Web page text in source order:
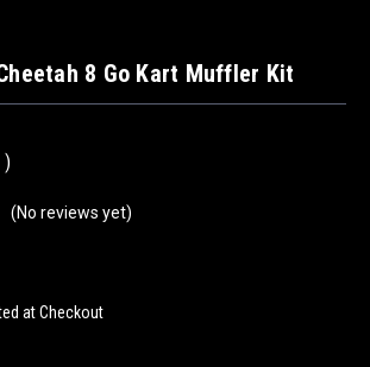
8 Go Kart Muffler Kit
)
(No reviews yet)
at Checkout